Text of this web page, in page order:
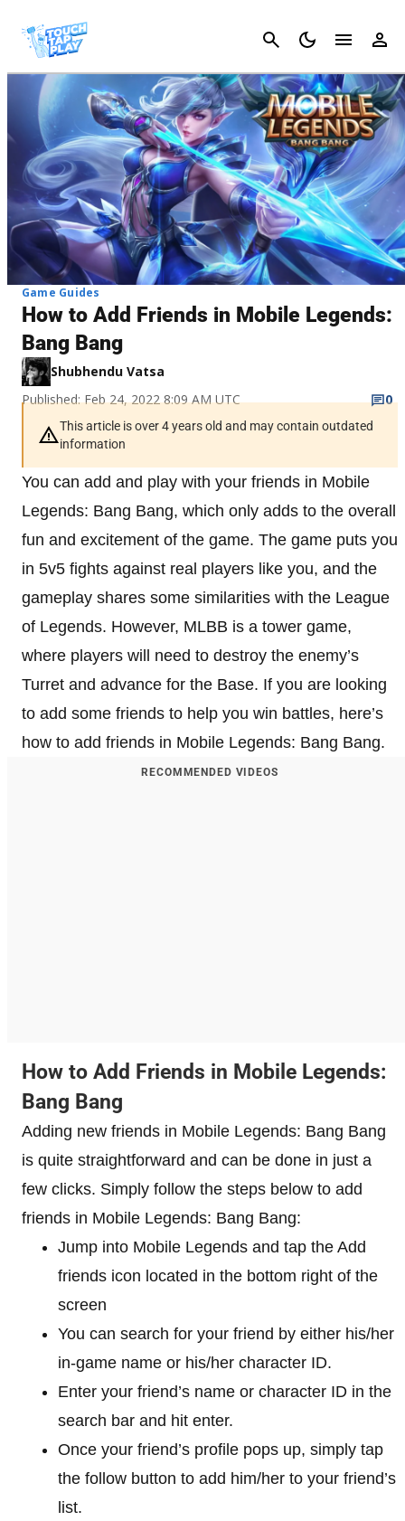
Cancel
Game Guides
How to Add Friends in Mobile Legends:
Bang Bang
Shubhendu Vatsa
Published: Feb 24, 2022 8:09 AM UTC
0
This article is over 4 years old and may contain outdated
information
You can add and play with your friends in Mobile
Legends: Bang Bang, which only adds to the overall
fun and excitement of the game. The game puts you
in 5v5 fights against real players like you, and the
gameplay shares some similarities with the League
of Legends. However, MLBB is a tower game,
where players will need to destroy the enemy’s
Turret and advance for the Base. If you are looking
to add some friends to help you win battles, here’s
how to add friends in Mobile Legends: Bang Bang.
RECOMMENDED VIDEOS
How to Add Friends in Mobile Legends:
Bang Bang
Adding new friends in Mobile Legends: Bang Bang
is quite straightforward and can be done in just a
few clicks. Simply follow the steps below to add
friends in Mobile Legends: Bang Bang:
Jump into Mobile Legends and tap the Add
friends icon located in the bottom right of the
screen
You can search for your friend by either his/her
in-game name or his/her character ID.
Enter your friend’s name or character ID in the
search bar and hit enter.
Once your friend’s profile pops up, simply tap
the follow button to add him/her to your friend’s
list.